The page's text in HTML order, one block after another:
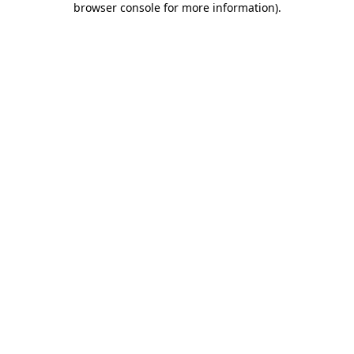
browser console for more information).